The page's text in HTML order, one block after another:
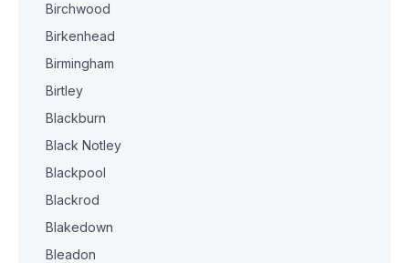
Birchwood
Birkenhead
Birmingham
Birtley
Blackburn
Black Notley
Blackpool
Blackrod
Blakedown
Bleadon